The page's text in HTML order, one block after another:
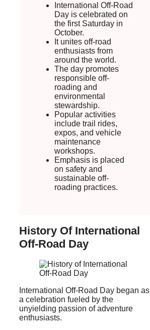
International Off-Road
Day is celebrated on
the first Saturday in
October.
It unites off-road
enthusiasts from
around the world.
The day promotes
responsible off-
roading and
environmental
stewardship.
Popular activities
include trail rides,
expos, and vehicle
maintenance
workshops.
Emphasis is placed
on safety and
sustainable off-
roading practices.
History Of International
Off-Road Day
International Off-Road Day began as
a celebration fueled by the
unyielding passion of adventure
enthusiasts.